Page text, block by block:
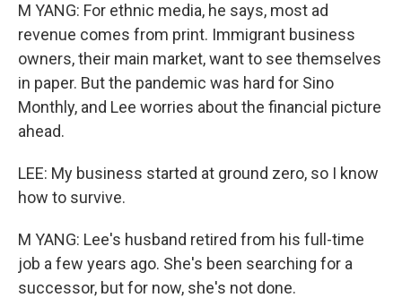
M YANG: For ethnic media, he says, most ad
revenue comes from print. Immigrant business
owners, their main market, want to see themselves
in paper. But the pandemic was hard for Sino
Monthly, and Lee worries about the financial picture
ahead.
LEE: My business started at ground zero, so I know
how to survive.
M YANG: Lee's husband retired from his full-time
job a few years ago. She's been searching for a
successor, but for now, she's not done.